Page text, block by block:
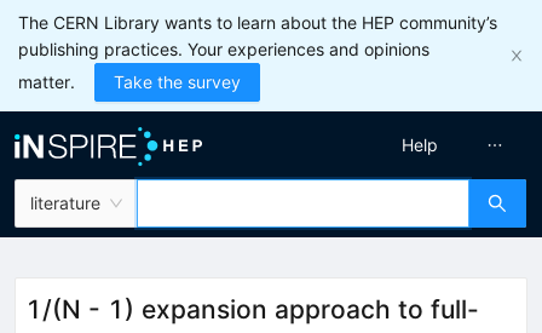
The CERN Library wants to learn about the HEP community’s
publishing practices. Your experiences and opinions
matter.
Take the survey
literature
Help
1/(N - 1) expansion approach to full-